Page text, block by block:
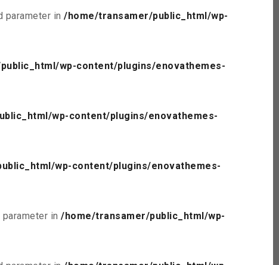
parameter in /home/transamer/public_html/wp-
wp-content/plugins/enovathemes-
wp-content/plugins/enovathemes-
wp-content/plugins/enovathemes-
in /home/transamer/public_html/wp-